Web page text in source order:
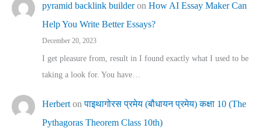
pyramid backlink builderon How AI Essay Maker Can
Help You Write Better Essays?
December 20, 2023
I get pleasure from, result in I found exactly what I used to be
taking a look for. You have…
Herbert onपाइथागोरस प्रमेय (बौधायन प्रमेय) कक्षा 10 (The
Pythagoras Theorem Class 10th)